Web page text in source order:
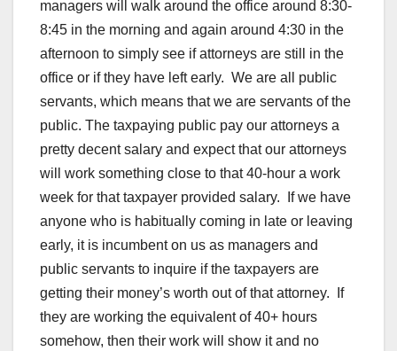
managers will walk around the office around 8:30-
8:45 in the morning and again around 4:30 in the
afternoon to simply see if attorneys are still in the
office or if they have left early. We are all public
servants, which means that we are servants of the
public. The taxpaying public pay our attorneys a
pretty decent salary and expect that our attorneys
will work something close to that 40-hour a work
week for that taxpayer provided salary. If we have
anyone who is habitually coming in late or leaving
early, it is incumbent on us as managers and
public servants to inquire if the taxpayers are
getting their money’s worth out of that attorney. If
they are working the equivalent of 40+ hours
somehow, then their work will show it and no